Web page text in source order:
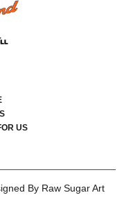
US
By Raw Sugar Art